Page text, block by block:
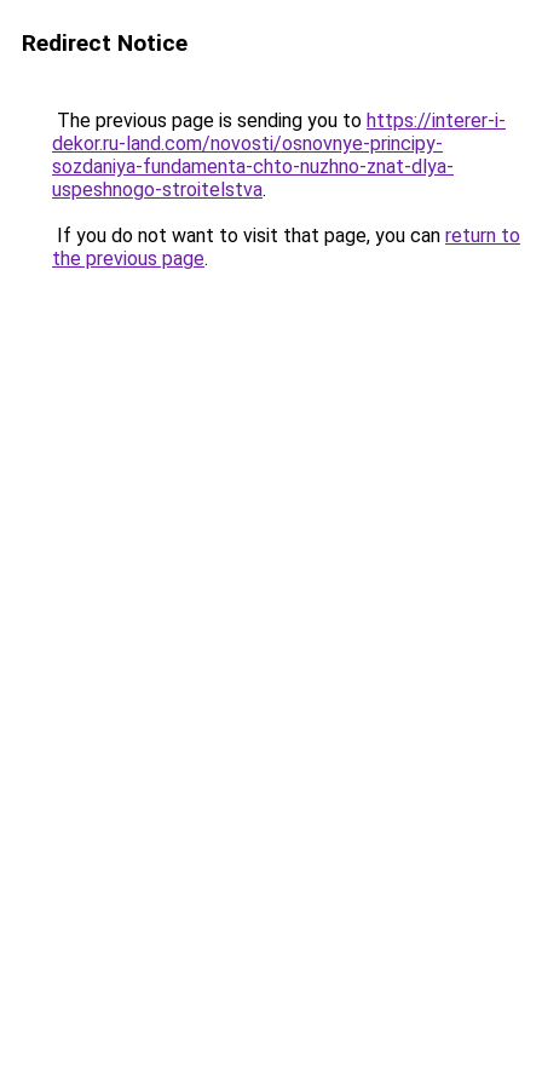
Redirect Notice
The previous page is sending you to https://interer-i-
dekor.ru-land.com/novosti/osnovnye-principy-
sozdaniya-fundamenta-chto-nuzhno-znat-dlya-
uspeshnogo-stroitelstva.
If you do not want to visit that page, you can return to
the previous page.